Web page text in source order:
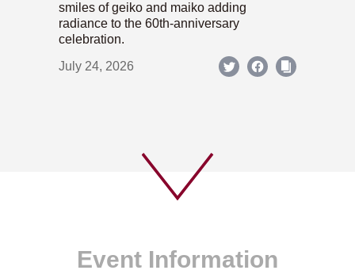
smiles of geiko and maiko adding
radiance to the 60th-anniversary
celebration.
July 24, 2026
Event Information